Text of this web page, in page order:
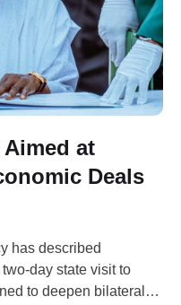
at
Deals
has described
day state visit to
to deepen bilateral